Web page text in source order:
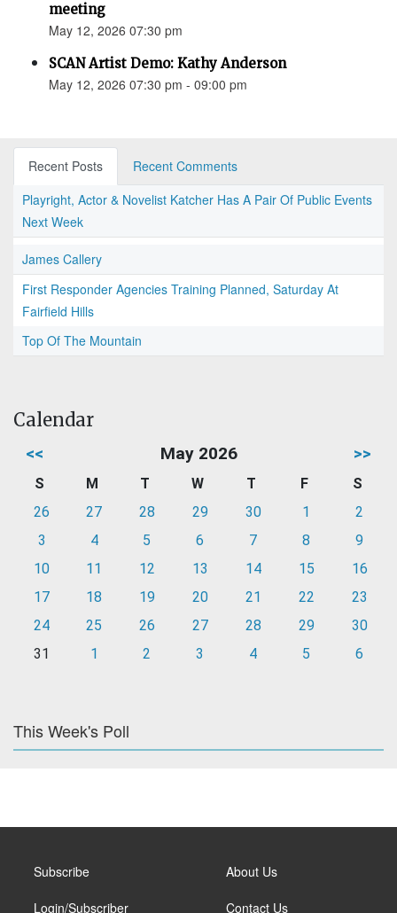
meeting
May 12, 2026 07:30 pm
SCAN Artist Demo: Kathy Anderson
May 12, 2026 07:30 pm - 09:00 pm
Recent Posts
Recent Comments
Playright, Actor & Novelist Katcher Has A Pair Of Public Events
Next Week
James Callery
First Responder Agencies Training Planned, Saturday At
Fairfield Hills
Top Of The Mountain
Calendar
<< May 2026 >>
S M T W T F
S
26
27 28 29 30 1
2
3
4 5 6 7 8
9
10
11 12 13 14 15
16
17
18 19 20 21 22
23
24
25 26 27 28 29
30
31
1 2 3 4 5 6
This Week's Poll
Subscribe
Login/Subscriber
About Us
Contact Us